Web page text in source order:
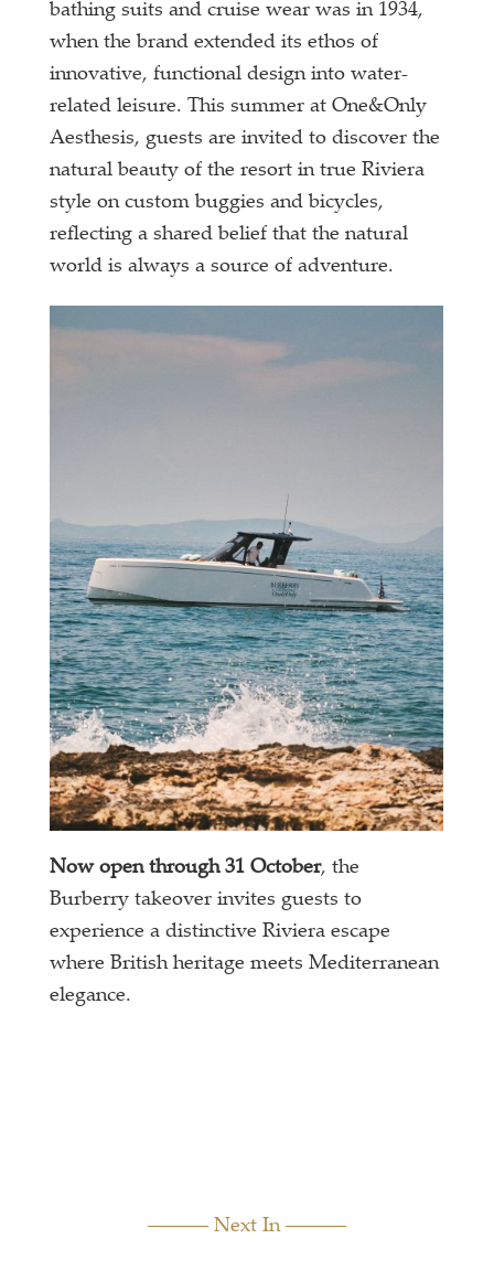
bathing suits and cruise wear was in 1934,
when the brand extended its ethos of
innovative, functional design into water-
related leisure. This summer at One&Only
Aesthesis, guests are invited to discover the
natural beauty of the resort in true Riviera
style on custom buggies and bicycles,
reflecting a shared belief that the natural
world is always a source of adventure.
Now open through 31 October, the
Burberry takeover invites guests to
experience a distinctive Riviera escape
where British heritage meets Mediterranean
elegance.
Next In